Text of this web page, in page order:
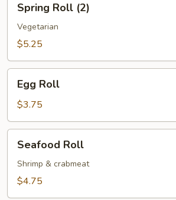
Roll
(2)
Spring Roll (2)
Vegetarian
$5.25
RollEgg Roll
$3.75
RollSeafood Roll
Shrimp & crabmeat
$4.75